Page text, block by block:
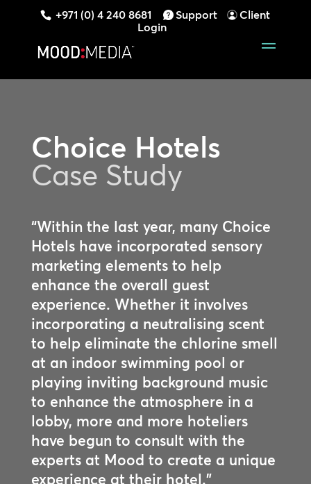
+971 (0) 4 240 8681 Support
Client
Login
Choice Hotels
Case Study
“Within the last year, many Choice
Hotels have incorporated sensory
marketing elements to help
enhance the overall guest
experience. Whether it involves
incorporating a neutralising scent
to help eliminate the chlorine smell
at an indoor swimming pool or
playing inviting background music
to enhance the atmosphere in a
lobby, more and more hoteliers
have begun to consult with the
experts at Mood to create a unique
experience at their hotel.”